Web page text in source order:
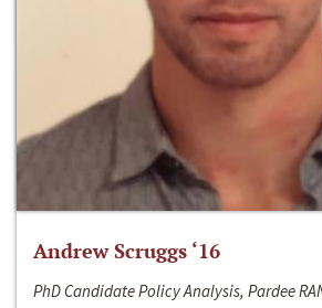
Andrew Scruggs ‘16
PhD Candidate Policy Analysis, Pardee